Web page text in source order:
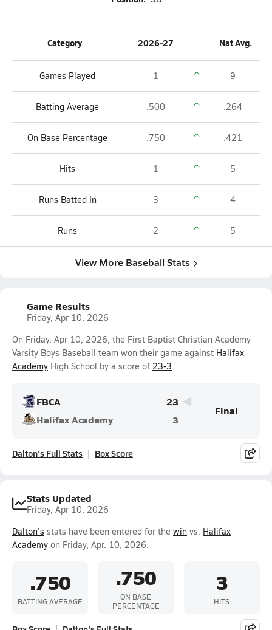
Category 2026-27 Nat Avg.
Games Played 1 9
Batting Average .500 .264
On Base Percentage .750 .421
Hits 1 5
Runs Batted In 3 4
Runs 2 5
View More Baseball Stats
Game Results
Friday, Apr 10, 2026
On Friday, Apr 10, 2026, the First Baptist Christian Academy
Varsity Boys Baseball team won their game against Halifax
Academy High School by a score of 23-3.
FBCA
23
Halifax Academy
3
Final
Dalton's Full Stats Box Score
Stats Updated
Friday, Apr 10, 2026
Dalton's stats have been entered for the win vs. Halifax
Academy on Friday, Apr. 10, 2026.
.750
BATTING AVERAGE
.750
ON BASE
PERCENTAGE
3
HITS